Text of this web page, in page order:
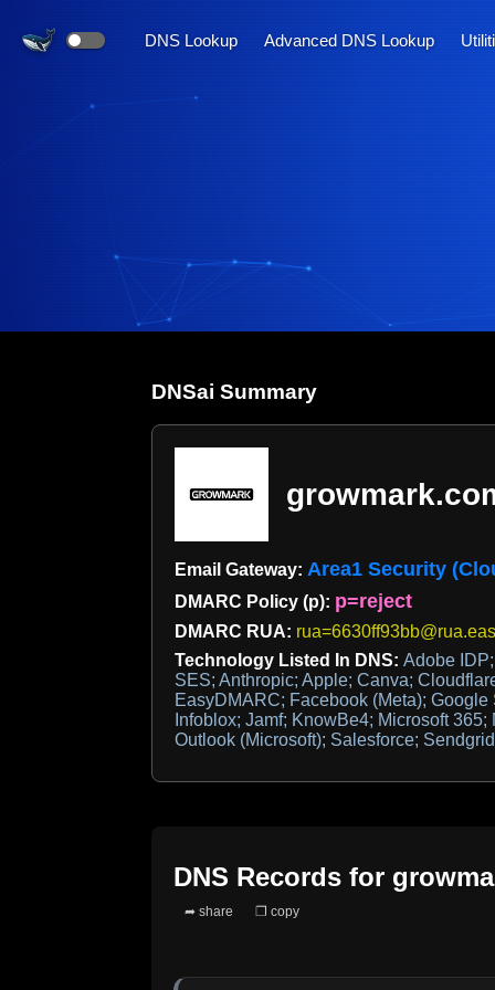
DNS Lookup Advanced DNS Lookup
DNSai Summary
Email Gateway: Area1 Security
DMARC Policy (p): p=reject
DMARC RUA:
Technology Listed In DNS: Adobe
SES; Anthropic; Apple; Canva;
EasyDMARC; Facebook (Meta); Google
Infoblox; Jamf; KnowBe4; Microsoft
Outlook (Microsoft); Salesforce; Sendgrid
DNS Records for
➦ share ❐ copy